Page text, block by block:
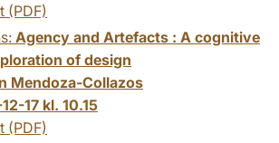
(PDF)
Agency and Artefacts : A cognitive
of design
Mendoza-Collazos
17 kl. 10.15
(PDF)